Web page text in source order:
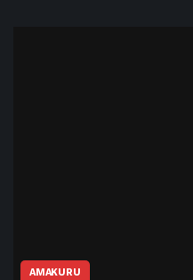
AMAKURU